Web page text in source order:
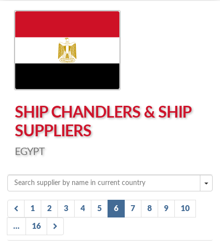
Left click to enable Scrollwheel
SHIP CHANDLERS & SHIP
SUPPLIERS
EGYPT
1 2 3 4 5 6 7 8 9 10
… 16